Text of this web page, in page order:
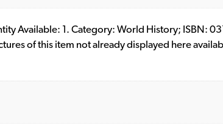
Available: 1. Category: World History; ISBN:
of this item not already displayed here